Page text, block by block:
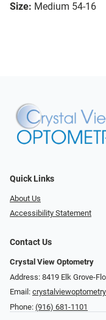
Size: Medium 54-16
Quick Links
About Us
Accessibility Statement
Contact Us
Crystal View Optometry
Address: 8419 Elk Grove-
Email:
Phone: (916) 681-1101